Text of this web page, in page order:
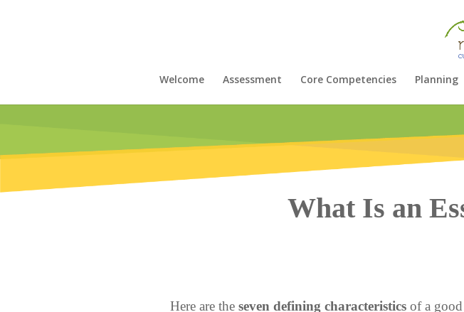
Welcome Assessment Core Competencies Planning
What Is an
Here are theseven defining characteristics of a good